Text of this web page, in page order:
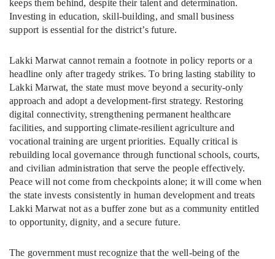
keeps them behind, despite their talent and determination.
Investing in education, skill-building, and small business
support is essential for the district’s future.
Lakki Marwat cannot remain a footnote in policy reports or a
headline only after tragedy strikes. To bring lasting stability to
Lakki Marwat, the state must move beyond a security-only
approach and adopt a development-first strategy. Restoring
digital connectivity, strengthening permanent healthcare
facilities, and supporting climate-resilient agriculture and
vocational training are urgent priorities. Equally critical is
rebuilding local governance through functional schools, courts,
and civilian administration that serve the people effectively.
Peace will not come from checkpoints alone; it will come when
the state invests consistently in human development and treats
Lakki Marwat not as a buffer zone but as a community entitled
to opportunity, dignity, and a secure future.
The government must recognize that the well-being of the